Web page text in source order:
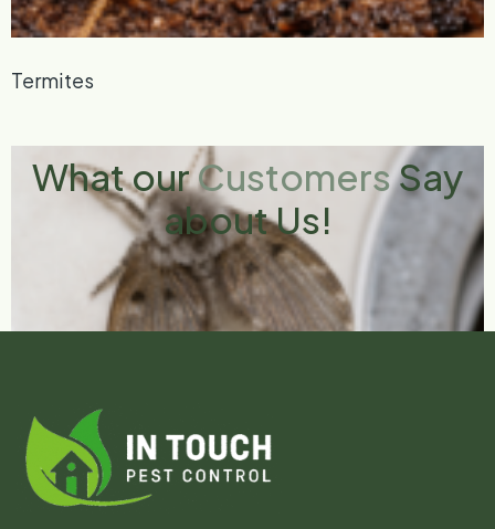
Termites
Drain Flies
What ourCustomersSay
about Us!